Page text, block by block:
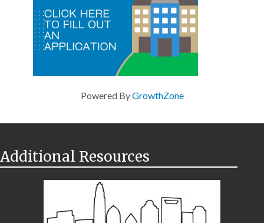
Powered ByGrowthZone
Additional Resources